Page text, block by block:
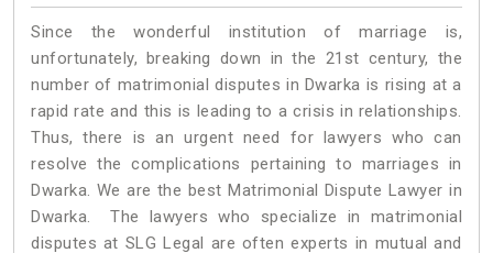
Since the wonderful institution of marriage is,
unfortunately, breaking down in the 21st century, the
number of matrimonial disputes in Dwarka is rising at a
rapid rate and this is leading to a crisis in relationships.
Thus, there is an urgent need for lawyers who can
resolve the complications pertaining to marriages in
Dwarka. We are the best Matrimonial Dispute Lawyer in
Dwarka. The lawyers who specialize in matrimonial
disputes at SLG Legal are often experts in mutual and